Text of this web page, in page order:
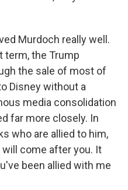
Murdoch really well.
term, the Trump
the sale of most of
Disney without a
media consolidation
far more closely. In
who are allied to him,
come after you. It
been allied with me